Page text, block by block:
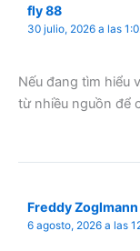
fly 88
30 julio, 2026 a las
Nếu đang tìm hiểu
từ nhiều nguồn để
Freddy Zoglmann
6 agosto, 2026 a las